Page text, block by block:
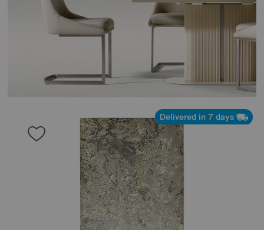
Delivered in 7 days